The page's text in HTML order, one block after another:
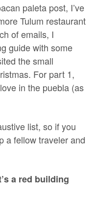
paleta post, I’ve
Tulum restaurant
of emails, I
guide with some
the small
For part 1,
in the puebla (as
list, so if you
a fellow traveler and
a red building